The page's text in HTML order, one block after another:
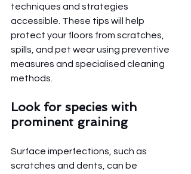
techniques and strategies
accessible. These tips will help
protect your floors from scratches,
spills, and pet wear using preventive
measures and specialised cleaning
methods.
Look for species with
prominent graining
Surface imperfections, such as
scratches and dents, can be